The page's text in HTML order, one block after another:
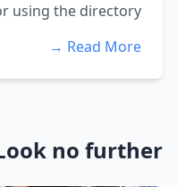
using the directory.
Read More →
no further